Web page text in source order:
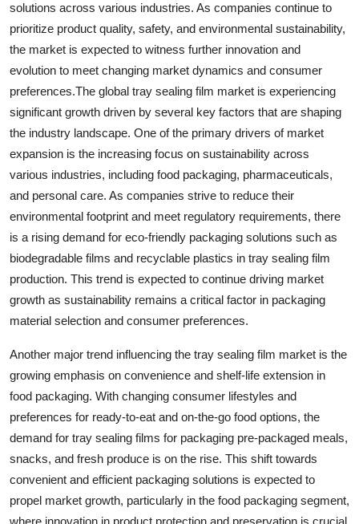
solutions across various industries. As companies continue to
prioritize product quality, safety, and environmental sustainability,
the market is expected to witness further innovation and
evolution to meet changing market dynamics and consumer
preferences.The global tray sealing film market is experiencing
significant growth driven by several key factors that are shaping
the industry landscape. One of the primary drivers of market
expansion is the increasing focus on sustainability across
various industries, including food packaging, pharmaceuticals,
and personal care. As companies strive to reduce their
environmental footprint and meet regulatory requirements, there
is a rising demand for eco-friendly packaging solutions such as
biodegradable films and recyclable plastics in tray sealing film
production. This trend is expected to continue driving market
growth as sustainability remains a critical factor in packaging
material selection and consumer preferences.
Another major trend influencing the tray sealing film market is the
growing emphasis on convenience and shelf-life extension in
food packaging. With changing consumer lifestyles and
preferences for ready-to-eat and on-the-go food options, the
demand for tray sealing films for packaging pre-packaged meals,
snacks, and fresh produce is on the rise. This shift towards
convenient and efficient packaging solutions is expected to
propel market growth, particularly in the food packaging segment,
where innovation in product protection and preservation is crucial